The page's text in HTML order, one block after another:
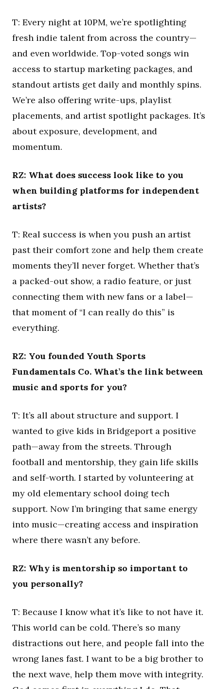
T: Every night at 10PM, we’re spotlighting
fresh indie talent from across the country—
and even worldwide. Top-voted songs win
access to startup marketing packages, and
standout artists get daily and monthly spins.
We’re also offering write-ups, playlist
placements, and artist spotlight packages. It’s
about exposure, development, and
momentum.
RZ: What does success look like to you
when building platforms for independent
artists?
T: Real success is when you push an artist
past their comfort zone and help them create
moments they’ll never forget. Whether that’s
a packed-out show, a radio feature, or just
connecting them with new fans or a label—
that moment of “I can really do this” is
everything.
RZ: You founded Youth Sports
Fundamentals Co. What’s the link between
music and sports for you?
T: It’s all about structure and support. I
wanted to give kids in Bridgeport a positive
path—away from the streets. Through
football and mentorship, they gain life skills
and self-worth. I started by volunteering at
my old elementary school doing tech
support. Now I’m bringing that same energy
into music—creating access and inspiration
where there wasn’t any before.
RZ: Why is mentorship so important to
you personally?
T: Because I know what it’s like to not have it.
This world can be cold. There’s so many
distractions out here, and people fall into the
wrong lanes fast. I want to be a big brother to
the next wave, help them move with integrity.